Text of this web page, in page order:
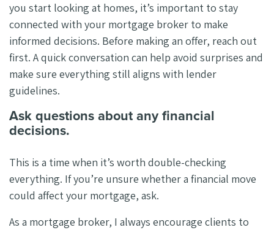
you start looking at homes, it’s important to stay
connected with your mortgage broker to make
informed decisions. Before making an offer, reach out
first. A quick conversation can help avoid surprises and
make sure everything still aligns with lender
guidelines.
Ask questions about any financial
decisions.
This is a time when it’s worth double-checking
everything. If you’re unsure whether a financial move
could affect your mortgage, ask.
As a mortgage broker, I always encourage clients to